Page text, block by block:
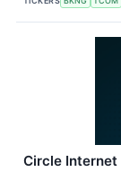
Circle Internet